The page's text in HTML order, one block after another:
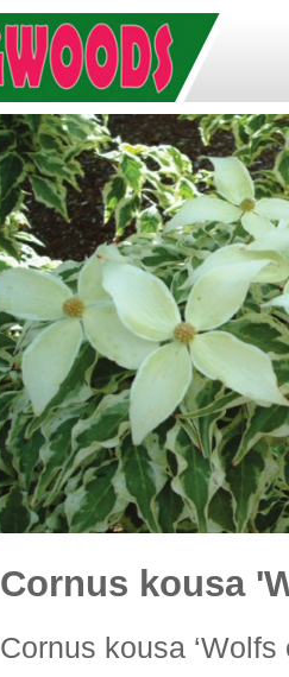
Cornus kousa
Cornus kousa ‘Wolfs